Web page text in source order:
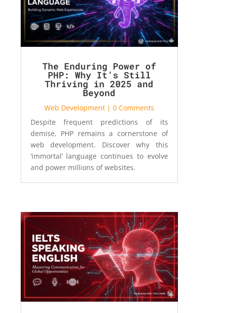
The Enduring Power of
PHP: Why It’s Still
Thriving in 2025 and
Beyond
Web Development| 0 Comments
Despite frequent predictions of its
demise, PHP remains a cornerstone of
web development. Discover why this
‘immortal’ language continues to evolve
and power millions of websites.